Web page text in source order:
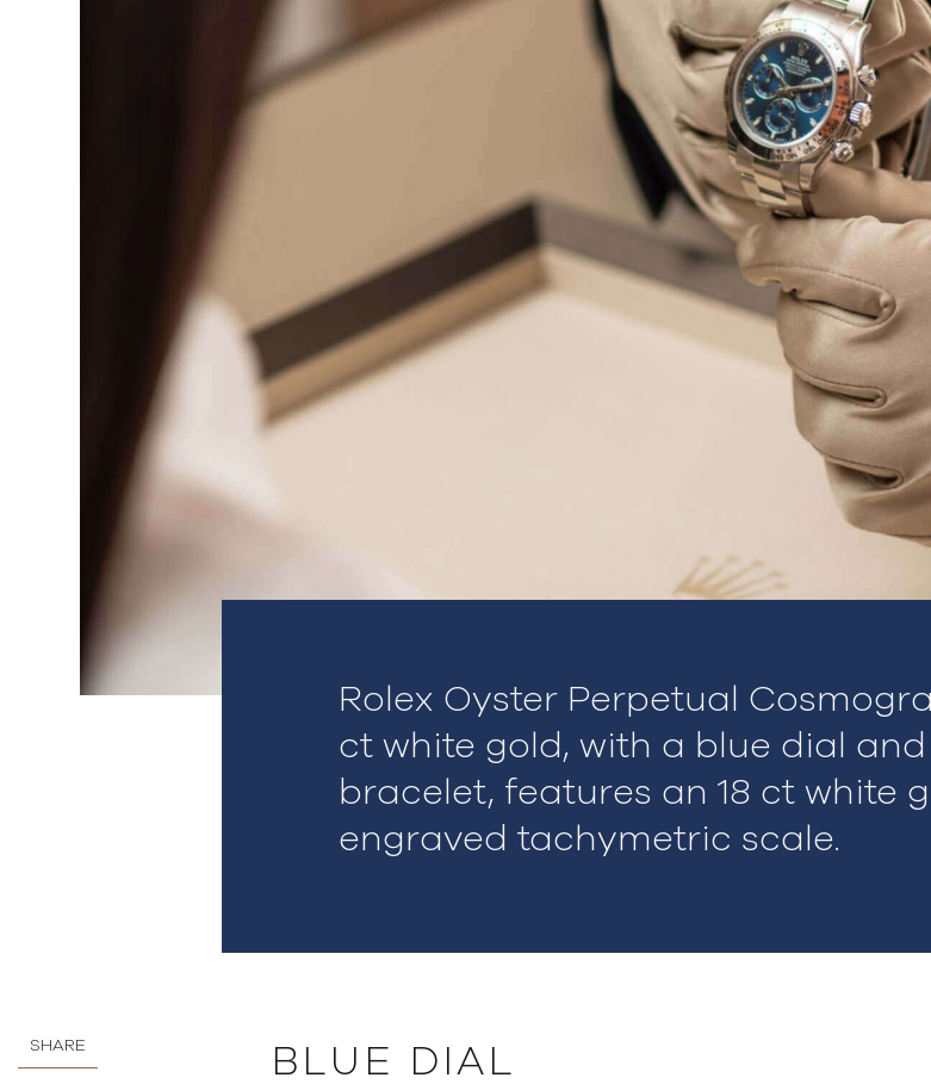
Rolex Oyster Perpetual
ct white gold, with a blue dial
bracelet, features an 18 ct white
engraved tachymetric scale.
BLUE DIAL
SHARE